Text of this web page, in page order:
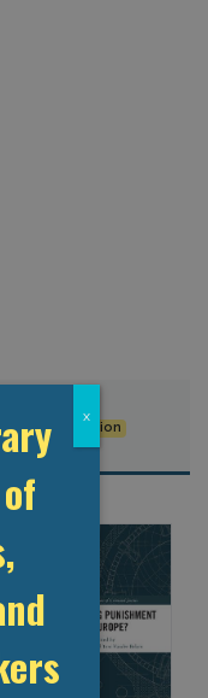
detention
x